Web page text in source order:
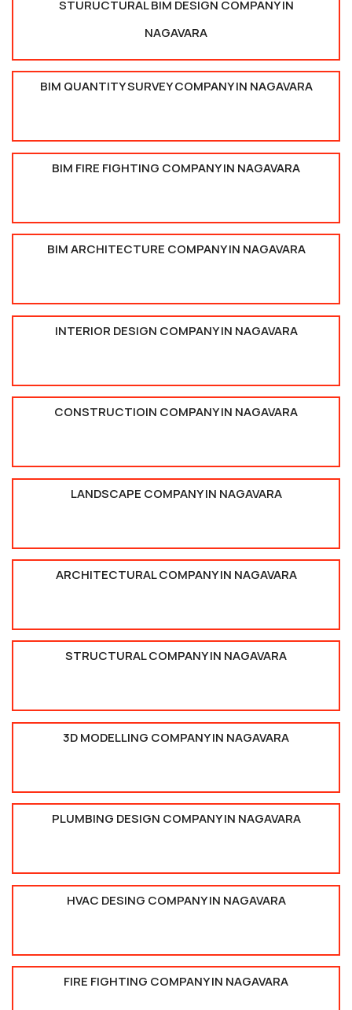
STURUCTURAL BIM DESIGN COMPANY IN
NAGAVARA
BIM QUANTITY SURVEY COMPANY IN NAGAVARA
BIM FIRE FIGHTING COMPANY IN NAGAVARA
BIM ARCHITECTURE COMPANY IN NAGAVARA
INTERIOR DESIGN COMPANY IN NAGAVARA
CONSTRUCTIOIN COMPANY IN NAGAVARA
LANDSCAPE COMPANY IN NAGAVARA
ARCHITECTURAL COMPANY IN NAGAVARA
STRUCTURAL COMPANY IN NAGAVARA
3D MODELLING COMPANY IN NAGAVARA
PLUMBING DESIGN COMPANY IN NAGAVARA
HVAC DESING COMPANY IN NAGAVARA
FIRE FIGHTING COMPANY IN NAGAVARA